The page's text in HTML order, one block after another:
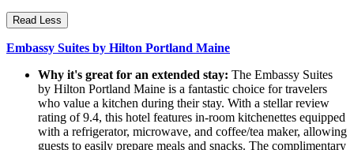
Read Less
Embassy Suites by Hilton Portland Maine
Why it's great for an extended stay: The Embassy Suites
by Hilton Portland Maine is a fantastic choice for travelers
who value a kitchen during their stay. With a stellar review
rating of 9.4, this hotel features in-room kitchenettes equipped
with a refrigerator, microwave, and coffee/tea maker, allowing
guests to easily prepare meals and snacks. The complimentary